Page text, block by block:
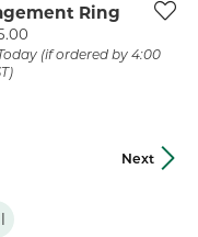
Ring
(if ordered by 4:00
Next